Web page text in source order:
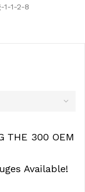
1-1-2-8
THE 300 OEM
Available!